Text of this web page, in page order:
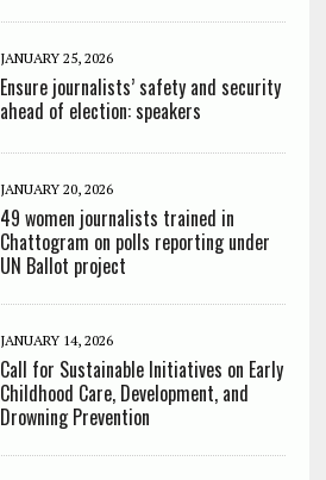
JANUARY 25, 2026
Ensure journalists’ safety and security
ahead of election: speakers
JANUARY 20, 2026
49 women journalists trained in
Chattogram on polls reporting under
UN Ballot project
JANUARY 14, 2026
Call for Sustainable Initiatives on Early
Childhood Care, Development, and
Drowning Prevention